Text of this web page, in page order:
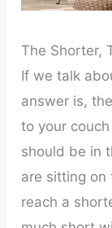
The Shorter,
If we talk
answer is,
to your
should be in
are sitting on
reach a